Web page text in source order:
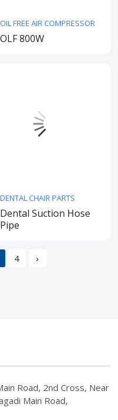
OIL FREE AIR COMPRESSOR
OLF 800W
DENTAL CHAIR PARTS
Dental Suction Hose
Pipe
4 ›
Road, 2nd Cross, Near
Main Road,